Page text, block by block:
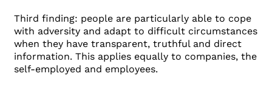
Third finding: people are particularly able to cope
with adversity and adapt to difficult circumstances
when they have transparent, truthful and direct
information. This applies equally to companies, the
self-employed and employees.